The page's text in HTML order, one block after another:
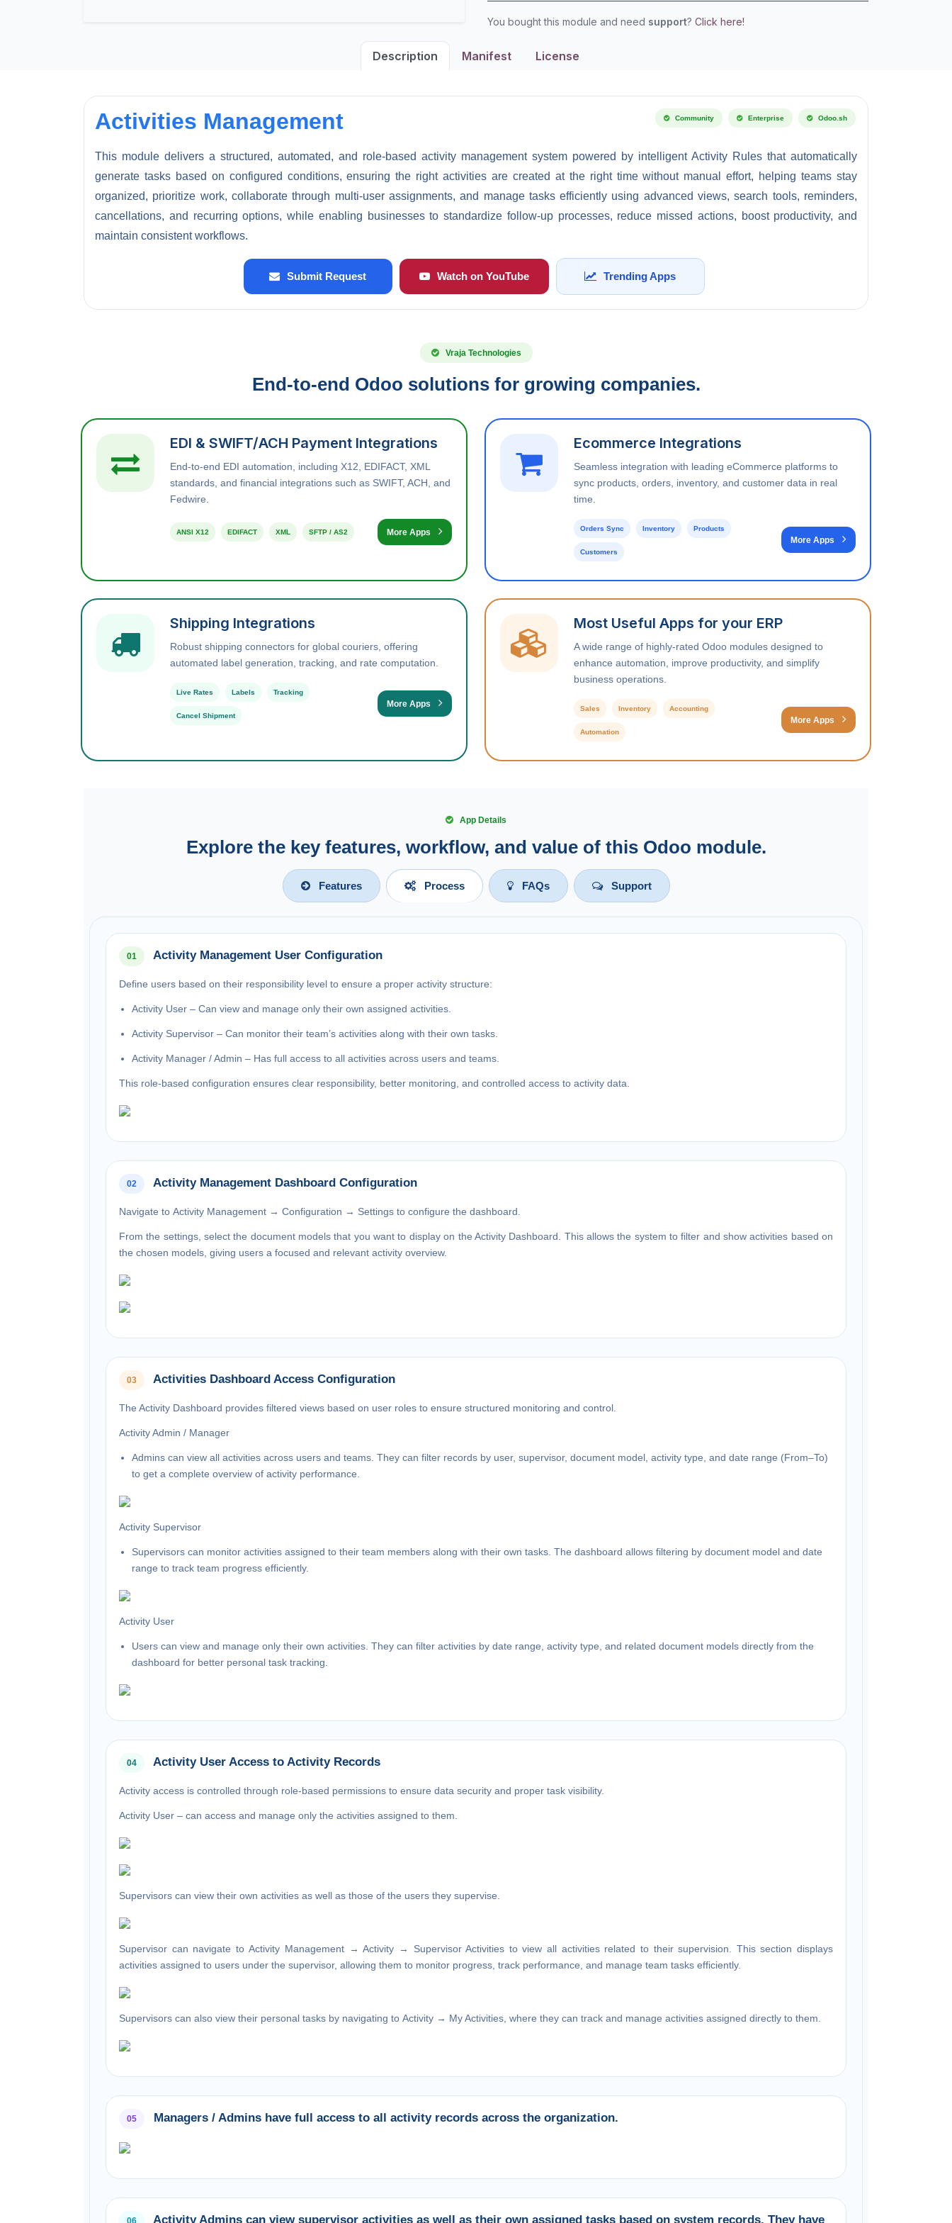
You bought this module and need support? Click here!
Description Manifest License
Activities Management Community Enterprise Odoo.sh
This module delivers a structured, automated, and role-based activity management system powered by intelligent Activity Rules that automatically
generate tasks based on configured conditions, ensuring the right activities are created at the right time without manual effort, helping teams stay
organized, prioritize work, collaborate through multi-user assignments, and manage tasks efficiently using advanced views, search tools, reminders,
cancellations, and recurring options, while enabling businesses to standardize follow-up processes, reduce missed actions, boost productivity, and
maintain consistent workflows.
Submit Request Watch on YouTube Trending Apps
Vraja Technologies
End-to-end Odoo solutions for growing companies.
EDI & SWIFT/ACH Payment Integrations
End-to-end EDI automation, including X12, EDIFACT, XML
standards, and financial integrations such as SWIFT, ACH, and
Fedwire.
ANSI X12 EDIFACT XML SFTP / AS2 More Apps
Ecommerce Integrations
Seamless integration with leading eCommerce platforms to
sync products, orders, inventory, and customer data in real
time.
Orders Sync Inventory Products
Customers
More Apps
Shipping Integrations
Robust shipping connectors for global couriers, offering
automated label generation, tracking, and rate computation.
Live Rates Labels Tracking
Cancel Shipment
More Apps
Most Useful Apps for your ERP
A wide range of highly-rated Odoo modules designed to
enhance automation, improve productivity, and simplify
business operations.
Sales Inventory Accounting
Automation
More Apps
App Details
Explore the key features, workflow, and value of this Odoo module.
Features Process FAQs Support
01 Activity Management User Configuration
Define users based on their responsibility level to ensure a proper activity structure:
Activity User – Can view and manage only their own assigned activities.
Activity Supervisor – Can monitor their team’s activities along with their own tasks.
Activity Manager / Admin – Has full access to all activities across users and teams.
This role-based configuration ensures clear responsibility, better monitoring, and controlled access to activity data.
02 Activity Management Dashboard Configuration
Navigate to Activity Management → Configuration → Settings to configure the dashboard.
From the settings, select the document models that you want to display on the Activity Dashboard. This allows the system to filter and show activities based on
the chosen models, giving users a focused and relevant activity overview.
03 Activities Dashboard Access Configuration
The Activity Dashboard provides filtered views based on user roles to ensure structured monitoring and control.
Activity Admin / Manager
Admins can view all activities across users and teams. They can filter records by user, supervisor, document model, activity type, and date range (From–To)
to get a complete overview of activity performance.
Activity Supervisor
Supervisors can monitor activities assigned to their team members along with their own tasks. The dashboard allows filtering by document model and date
range to track team progress efficiently.
Activity User
Users can view and manage only their own activities. They can filter activities by date range, activity type, and related document models directly from the
dashboard for better personal task tracking.
04 Activity User Access to Activity Records
Activity access is controlled through role-based permissions to ensure data security and proper task visibility.
Activity User – can access and manage only the activities assigned to them.
Supervisors can view their own activities as well as those of the users they supervise.
Supervisor can navigate toActivity Management → Activity → SupervisorActivities to view all activities related to their supervision. This section displays
activities assigned to users under the supervisor, allowing them to monitor progress, track performance, and manage team tasks efficiently.
Supervisors can also view their personal tasks by navigating to Activity → My Activities, where they can track and manage activities assigned directly to them.
05 Managers / Admins have full access to all activity records across the organization.
06 Activity Admins can view supervisor activities as well as their own assigned tasks based on system records. They have